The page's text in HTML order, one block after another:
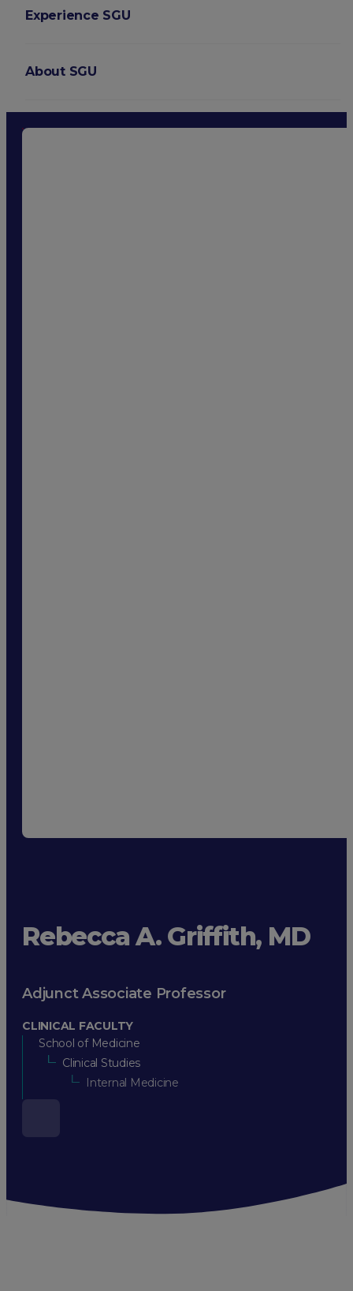
Experience SGU
About SGU
Login
Rebecca A. Griffith, MD
Adjunct Associate Professor
CLINICAL FACULTY
School of Medicine
Clinical Studies
Internal Medicine